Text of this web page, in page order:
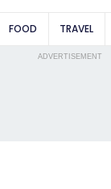
FOOD TRAVEL
ADVERTISEMENT